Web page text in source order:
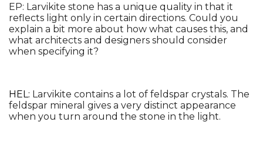
EP: Larvikite stone has a unique quality in that it
reflects light only in certain directions. Could you
explain a bit more about how what causes this, and
what architects and designers should consider
when specifying it?
HEL: Larvikite contains a lot of feldspar crystals. The
feldspar mineral gives a very distinct appearance
when you turn around the stone in the light.